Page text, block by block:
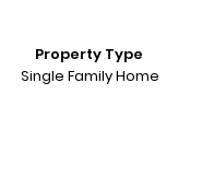
Property Type
Single Family Home